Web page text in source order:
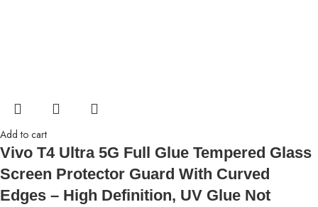
Add to cart
Vivo T4 Ultra 5G Full Glue Tempered Glass
Screen Protector Guard With Curved
Edges – High Definition, UV Glue Not